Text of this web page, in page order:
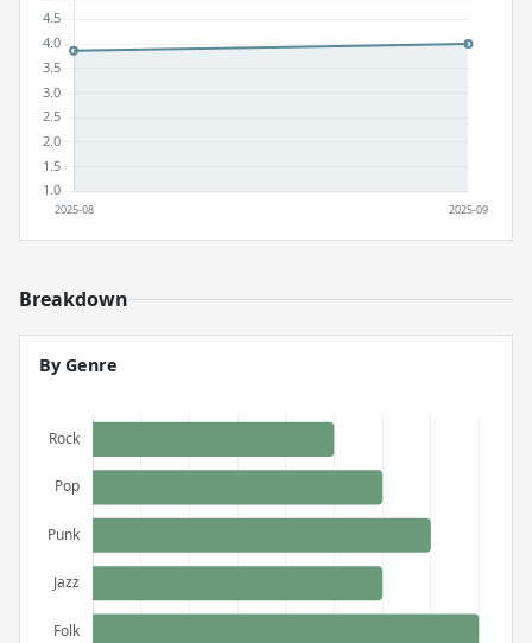
Breakdown
By Genre